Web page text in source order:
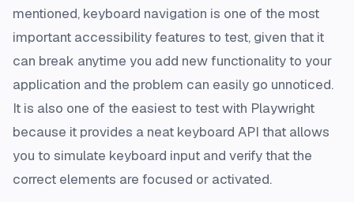
mentioned, keyboard navigation is one of the most
important accessibility features to test, given that it
can break anytime you add new functionality to your
application and the problem can easily go unnoticed.
It is also one of the easiest to test with Playwright
because it provides a neat keyboard API that allows
you to simulate keyboard input and verify that the
correct elements are focused or activated.